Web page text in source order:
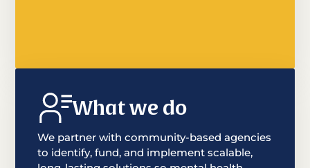
What we do
We partner with community-based agencies
to identify, fund, and implement scalable,